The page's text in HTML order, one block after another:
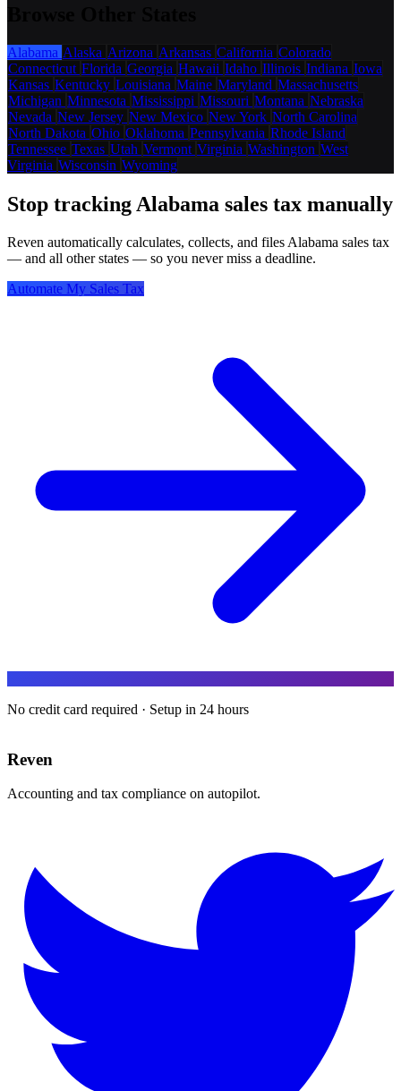
Alabama Alaska Arizona Arkansas California Colorado
Connecticut Florida Georgia Hawaii Idaho Illinois Indiana Iowa
Kansas Kentucky Louisiana Maine Maryland Massachusetts
Michigan Minnesota Mississippi Missouri Montana Nebraska
Nevada New Jersey New Mexico New York North Carolina
North Dakota Ohio Oklahoma Pennsylvania Rhode Island
Tennessee Texas Utah Vermont Virginia Washington West
Virginia Wisconsin Wyoming
Stop tracking Alabama sales tax manually
Reven automatically calculates, collects, and files Alabama sales tax
— and all other states — so you never miss a deadline.
Automate My Sales Tax
No credit card required · Setup in 24 hours
Reven
Accounting and tax compliance on autopilot.